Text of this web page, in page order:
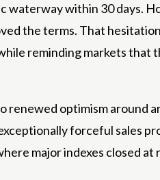
within 30 days.
the terms. That
reminding markets that
optimism around
forceful sales
major indexes closed